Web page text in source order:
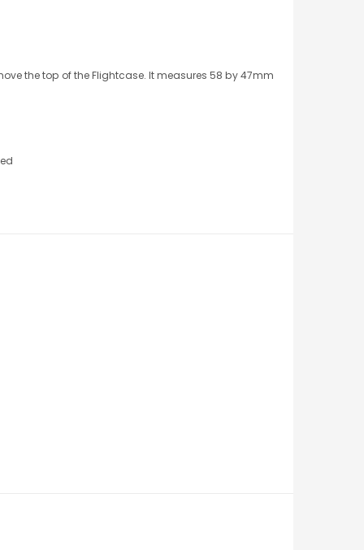
the top of the Flightcase. It measures 58 by 47mm